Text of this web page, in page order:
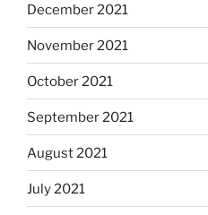
December 2021
November 2021
October 2021
September 2021
August 2021
July 2021